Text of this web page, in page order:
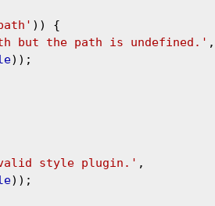
)) {
but the path is undefined.'
));
style plugin.'
));